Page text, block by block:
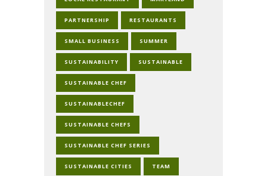
PARTNERSHIP RESTAURANTS
SMALL BUSINESS SUMMER
SUSTAINABILITY SUSTAINABLE
SUSTAINABLE CHEF
SUSTAINABLECHEF
SUSTAINABLE CHEFS
SUSTAINABLE CHEF SERIES
SUSTAINABLE CITIES TEAM